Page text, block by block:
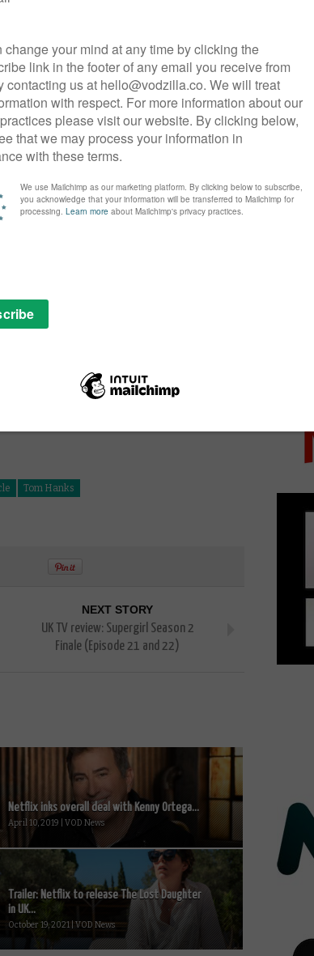
and Eggers, following A Hologram for
did so poorly in the US is, for the
marketing, bad timing or any number of
no indicator of quality – from Donnie
cinema is full of box office flops
that Netflix has stepped in to buy the UK
it in the US), which will help recoup
Watson’s co-stars including Karen Gillan,
among British viewers.
For a full list of what else is coming soon
reading.
,@TOMHANKSAND@JOHNBOYEGA
monthly subscription.
Tom Hanks
NEXT STORY
UK TV review: Supergirl Season 2
Finale (Episode 21 and 22)
Netflix inks overall deal with Kenny Ortega...
April 10, 2019 | VOD News
Trailer: Netflix to release The Lost Daughter
in UK...
October 19, 2021 | VOD News